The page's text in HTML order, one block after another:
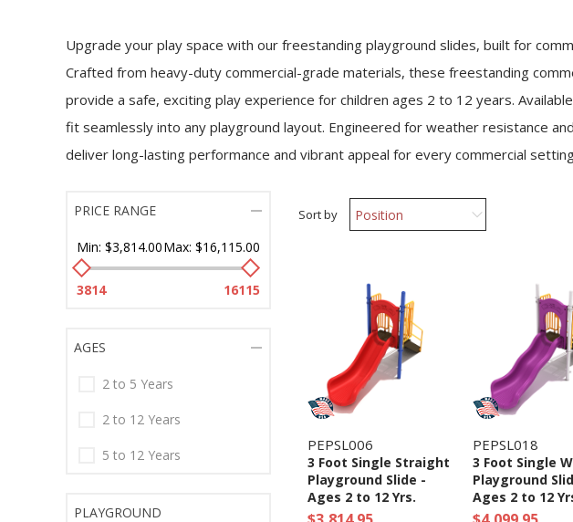
Upgrade your play space with our freestanding playground slides, built for
Crafted from heavy-duty commercial-grade materials, these freestanding
provide a safe, exciting play experience for children ages 2 to 12 years.
fit seamlessly into any playground layout. Engineered for weather resistance
deliver long-lasting performance and vibrant appeal for every commercial
Sort by
PEPSL006
3 Foot Single Straight
Playground Slide -
Ages 2 to 12 Yrs.
PEPSL018
3 Foot Single
Playground
Ages 2 to 12
PRICE RANGE
Min: $3,814.00Max: $16,115.00
3814 16115
AGES
2 to 5 Years
2 to 12 Years
5 to 12 Years
PLAYGROUND